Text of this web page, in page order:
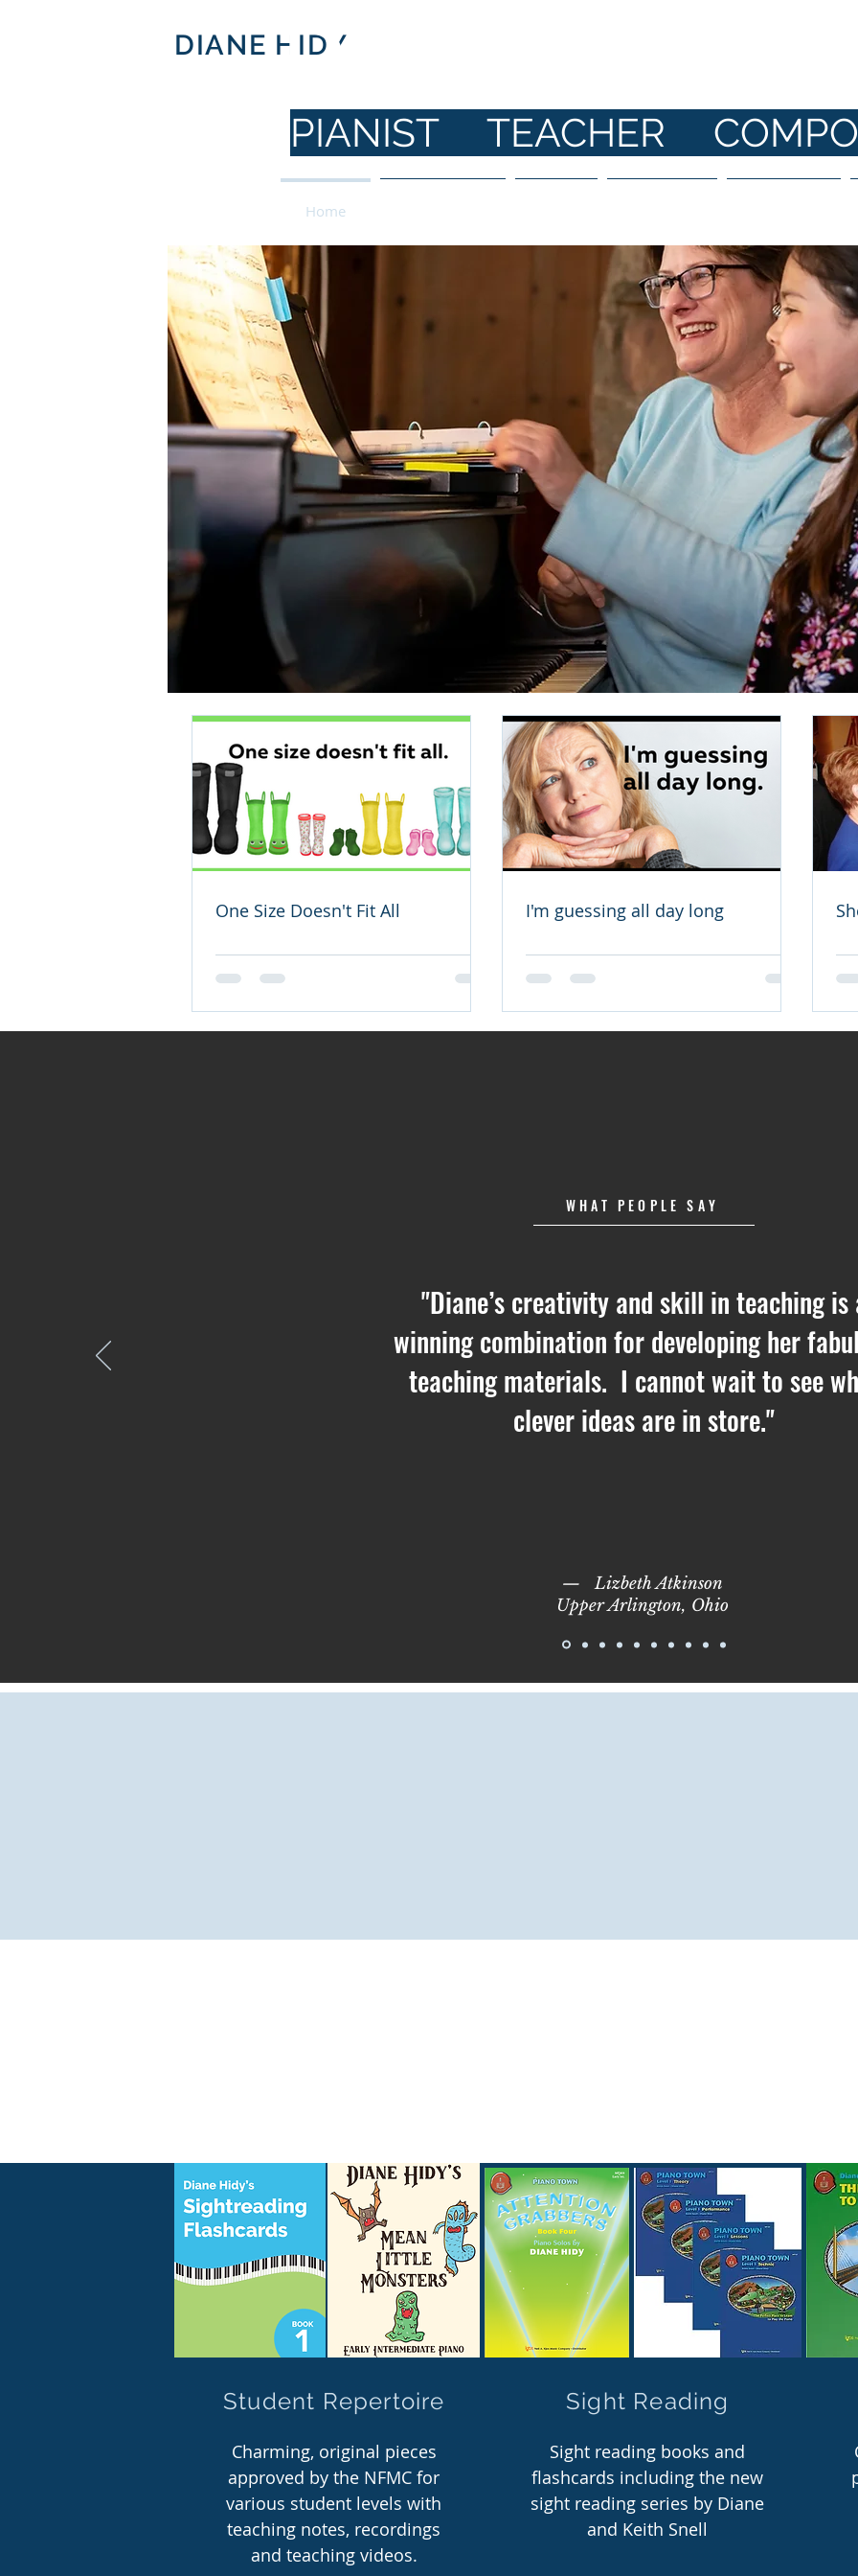
DIANE HIDYDIANE
PIANIST TEACHER
Home
One Size Doesn't Fit All I'm guessing all day long
WHAT PEOPLE SAY
"Diane’s creativity and skill in teaching is
winning combination for developing her
teaching materials. I cannot wait to see
clever ideas are in store."
—Lizbeth Atkinson
Upper Arlington, Ohio
Student Repertoire
Charming, original pieces
approved by the NFMC for
various student levels with
teaching notes, recordings
and teaching videos.
Sight Reading
Sight reading books and
flashcards including the new
sight reading series by Diane
and Keith Snell